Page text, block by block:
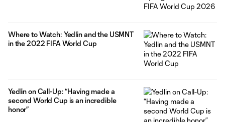
Where to Watch: Yedlin and the USMNT
in the 2022 FIFA World Cup
Yedlin on Call-Up: “Having made a
second World Cup is an incredible
honor”